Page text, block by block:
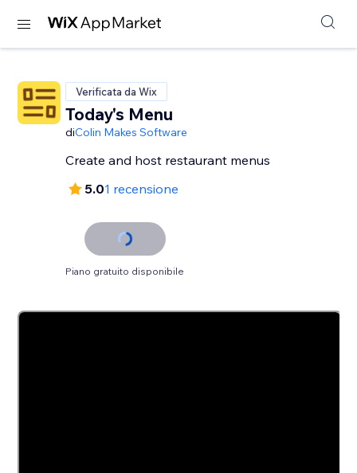
Verificata da Wix
Today's Menu
diColin Makes Software
Create and host restaurant menus
5.01 recensione
Piano gratuito disponibile